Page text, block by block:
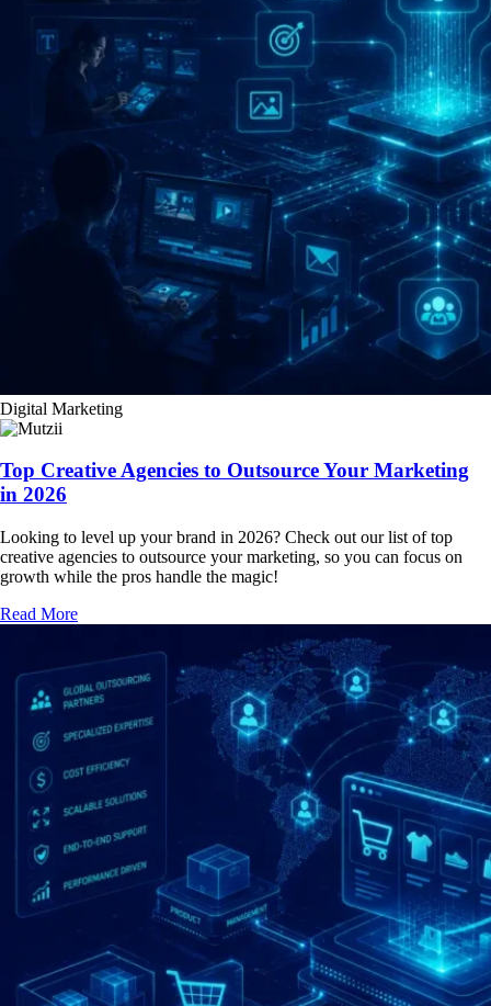
Digital Marketing
Top Creative Agencies to Outsource Your Marketing
in 2026
Looking to level up your brand in 2026? Check out our list of top
creative agencies to outsource your marketing, so you can focus on
growth while the pros handle the magic!
Read More